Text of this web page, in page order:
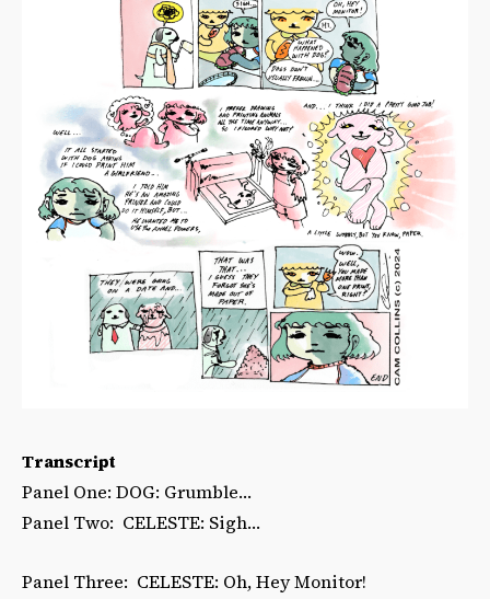
Transcript
Panel One: DOG: Grumble…
Panel Two: CELESTE: Sigh…
Panel Three: CELESTE: Oh, Hey Monitor!